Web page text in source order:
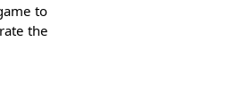
to
the